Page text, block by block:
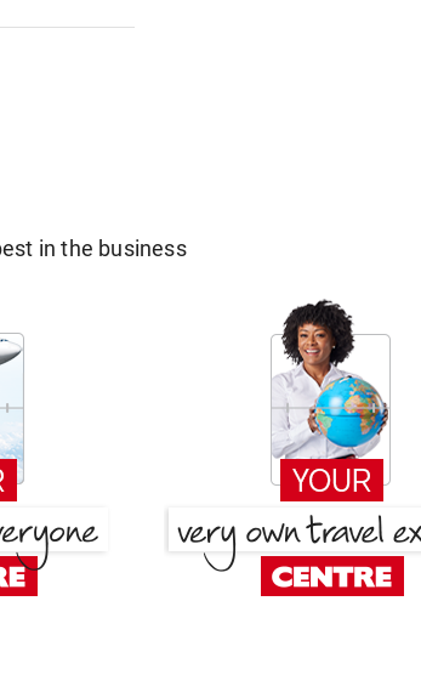
in the business